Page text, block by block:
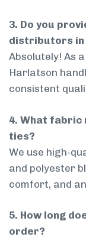
3. Do you
distributors in
Absolutely! As
Harlatson
consistent
4. What
ties?
We use high-
and polyester
comfort, and
5. How long
order?